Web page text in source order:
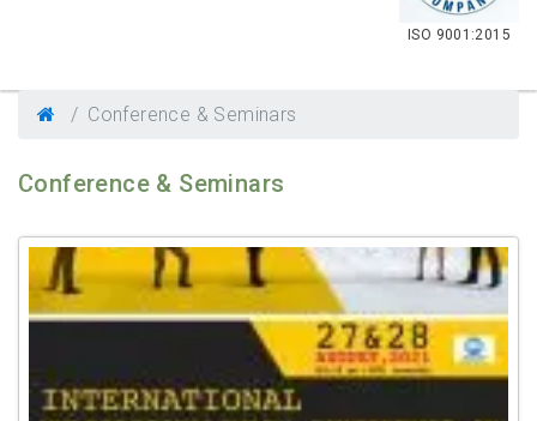
ISO 9001:2015
Conference & Seminars
Conference & Seminars